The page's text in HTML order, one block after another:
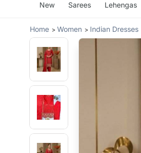
New Sarees Lehengas
Home Women Indian Dresses